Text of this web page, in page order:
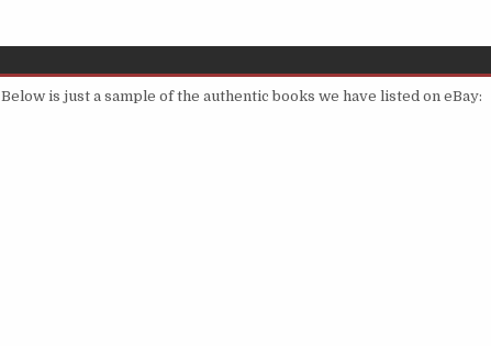
Below is just a sample of the authentic books we have listed on eBay: